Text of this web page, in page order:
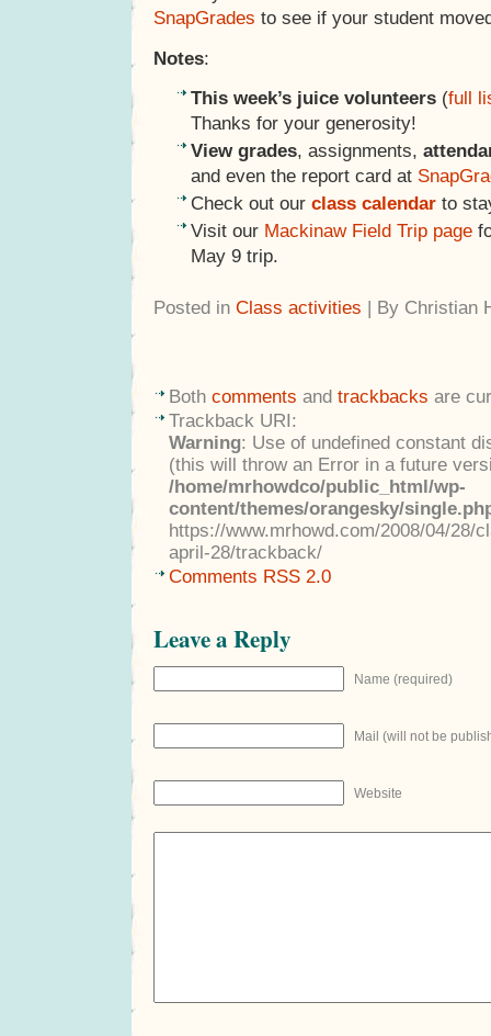
SnapGrades to see if your student
Notes:
This week’s juice volunteers (full
Thanks for your generosity!
View grades, assignments,
and even the report card at
Check out our class calendar to
Visit our Mackinaw Field Trip page
May 9 trip.
Posted in Class activities | By Christian
Both comments and trackbacks are
Trackback URI:
Warning: Use of undefined constant
(this will throw an Error in a future
/home/mrhowdco/public_html/wp-
content/themes/orangesky/
https://www.mrhowd.com/2008/04/28/
april-28/trackback/
Comments RSS 2.0
Leave a Reply
Name (required)
Mail (will not be
Website